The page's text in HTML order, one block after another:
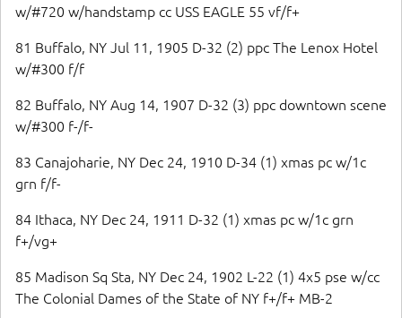
w/#720 w/handstamp cc USS EAGLE 55 vf/f+
81 Buffalo, NY Jul 11, 1905 D-32 (2) ppc The Lenox Hotel
w/#300 f/f
82 Buffalo, NY Aug 14, 1907 D-32 (3) ppc downtown scene
w/#300 f-/f-
83 Canajoharie, NY Dec 24, 1910 D-34 (1) xmas pc w/1c
grn f/f-
84 Ithaca, NY Dec 24, 1911 D-32 (1) xmas pc w/1c grn
f+/vg+
85 Madison Sq Sta, NY Dec 24, 1902 L-22 (1) 4x5 pse w/cc
The Colonial Dames of the State of NY f+/f+ MB-2